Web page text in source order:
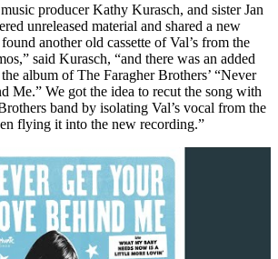
producer Kathy Kurasch, and sister Jan
unreleased material and shared a new
another old cassette of Val’s from the
said Kurasch, “and there was an added
album of The Faragher Brothers’ “Never
Me.” We got the idea to recut the song with
band by isolating Val’s vocal from the
flying it into the new recording.”